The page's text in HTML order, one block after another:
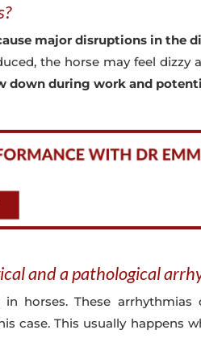
major disruptions in the
the horse may feel dizzy
down during work and
and a pathological
in horses. These
case. This usually happens